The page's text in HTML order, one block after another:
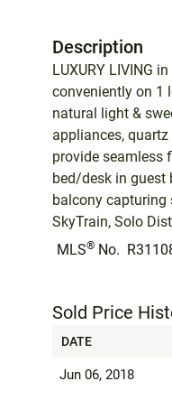
Description
LUXURY LIVING
conveniently on 1
natural light &
appliances,
provide seamless
bed/desk in guest
balcony capturing
SkyTrain, Solo
MLS® No.
Sold Price
DATE
Jun 06, 2018